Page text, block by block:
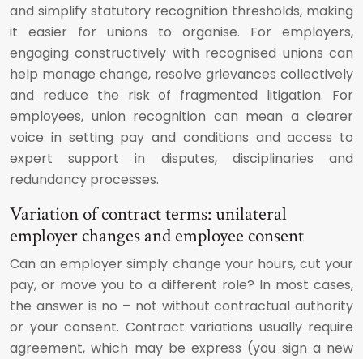
and simplify statutory recognition thresholds, making
it easier for unions to organise. For employers,
engaging constructively with recognised unions can
help manage change, resolve grievances collectively
and reduce the risk of fragmented litigation. For
employees, union recognition can mean a clearer
voice in setting pay and conditions and access to
expert support in disputes, disciplinaries and
redundancy processes.
Variation of contract terms: unilateral
employer changes and employee consent
Can an employer simply change your hours, cut your
pay, or move you to a different role? In most cases,
the answer is no – not without contractual authority
or your consent. Contract variations usually require
agreement, which may be express (you sign a new